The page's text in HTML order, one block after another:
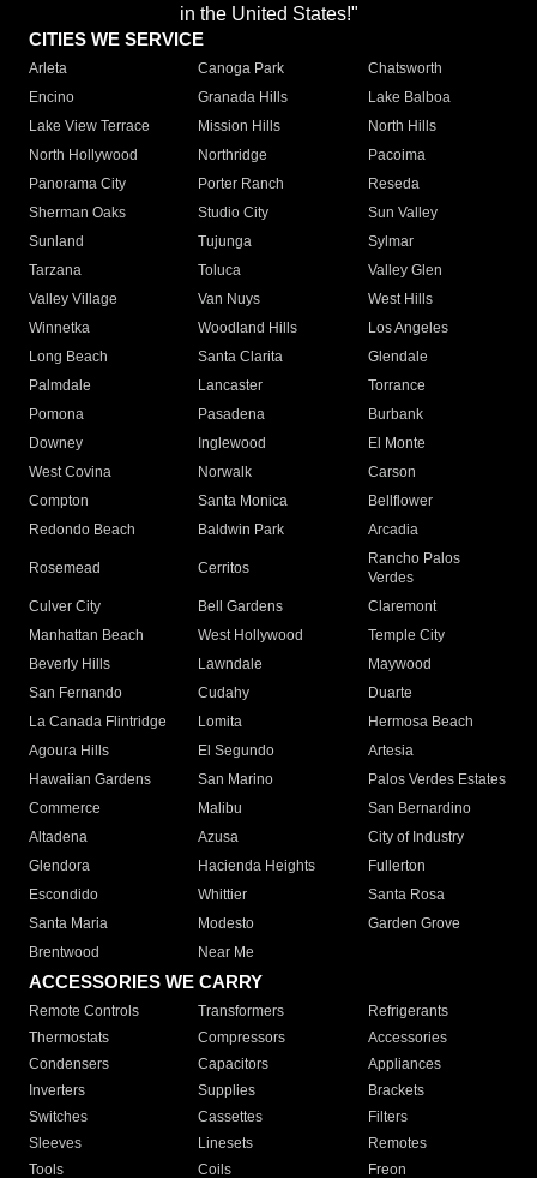
in the United States!"
CITIES WE SERVICE
Arleta Canoga Park
Chatsworth
Encino
Granada Hills
Lake Balboa
Lake View Terrace
Mission Hills
North Hills
North Hollywood
Northridge
Pacoima
Panorama City
Porter Ranch
Reseda
Sherman Oaks
Studio City
Sun Valley
Sunland
Tujunga
Sylmar
Tarzana
Toluca
Valley Glen
Valley Village
Van Nuys
West Hills
Winnetka
Woodland Hills
Los Angeles
Long Beach
Santa Clarita
Glendale
Palmdale
Lancaster
Torrance
Pomona
Pasadena
Burbank
Downey
Inglewood
El Monte
West Covina
Norwalk
Carson
Compton
Santa Monica
Bellflower
Redondo Beach
Baldwin Park Arcadia
Rosemead Cerritos
Rancho Palos
Verdes
Culver City
Bell Gardens
Claremont
Manhattan Beach
West Hollywood
Temple City
Beverly Hills
Lawndale
Maywood
San Fernando
Cudahy
Duarte
La Canada Flintridge
Lomita
Hermosa Beach
Agoura Hills
El Segundo
Artesia
Hawaiian Gardens
San Marino
Palos Verdes Estates
Commerce
Malibu
San Bernardino
Altadena
Azusa
City of Industry
Glendora
Hacienda Heights
Fullerton
Escondido
Whittier
Santa Rosa
Santa Maria
Modesto
Garden Grove
Brentwood
Near Me
ACCESSORIES WE CARRY
Remote Controls Transformers
Refrigerants
Thermostats
Compressors
Accessories
Condensers
Capacitors
Appliances
Inverters
Supplies
Brackets
Switches
Cassettes
Filters
Sleeves
Linesets
Remotes
Tools
Coils Freon